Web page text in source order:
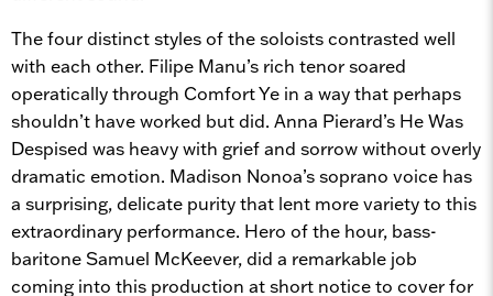
The four distinct styles of the soloists contrasted well
with each other. Filipe Manu’s rich tenor soared
operatically through Comfort Ye in a way that perhaps
shouldn’t have worked but did. Anna Pierard’s He Was
Despised was heavy with grief and sorrow without overly
dramatic emotion. Madison Nonoa’s soprano voice has
a surprising, delicate purity that lent more variety to this
extraordinary performance. Hero of the hour, bass-
baritone Samuel McKeever, did a remarkable job
coming into this production at short notice to cover for